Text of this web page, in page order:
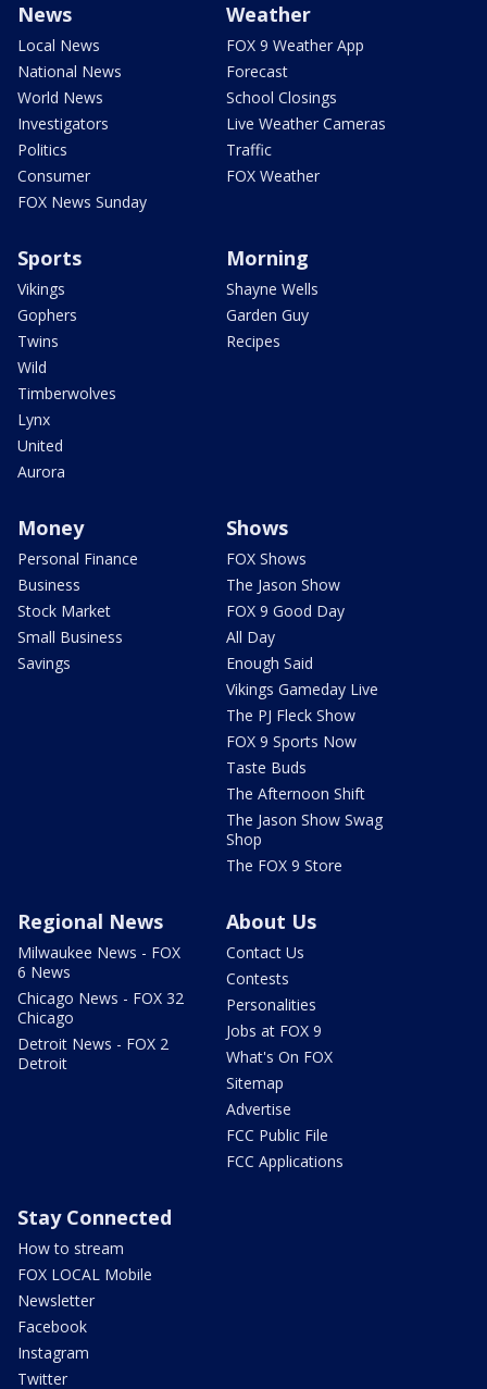
News
Local News
National News
World News
Investigators
Politics
Consumer
FOX News Sunday
Weather
FOX 9 Weather App
Forecast
School Closings
Live Weather Cameras
Traffic
FOX Weather
Sports
Vikings
Gophers
Twins
Wild
Timberwolves
Lynx
United
Aurora
Morning
Shayne Wells
Garden Guy
Recipes
Money
Personal Finance
Business
Stock Market
Small Business
Savings
Shows
FOX Shows
The Jason Show
FOX 9 Good Day
All Day
Enough Said
Vikings Gameday Live
The PJ Fleck Show
FOX 9 Sports Now
Taste Buds
The Afternoon Shift
The Jason Show Swag
Shop
The FOX 9 Store
Regional News
Milwaukee News - FOX
6 News
Chicago News - FOX 32
Chicago
Detroit News - FOX 2
Detroit
About Us
Contact Us
Contests
Personalities
Jobs at FOX 9
What's On FOX
Sitemap
Advertise
FCC Public File
FCC Applications
Stay Connected
How to stream
FOX LOCAL Mobile
Newsletter
Facebook
Instagram
Twitter